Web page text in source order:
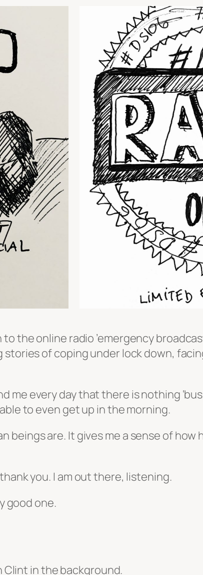
the online radio ’emergency
of coping under lock down,
every day that there is nothing
to even get up in the morning.
beings are. It gives me a sense of
you. I am out there, listening.
good one.
Clint in the background.